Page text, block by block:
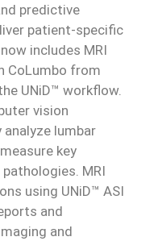
predictive
patient-specific
includes MRI
CoLumbo from
UNiD™ workflow.
vision
lumbar
key
MRI
using UNiD™ ASI
and
and